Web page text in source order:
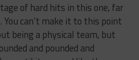
of hard hits in this one, far
You can’t make it to this point
being a physical team, but
and pounded and